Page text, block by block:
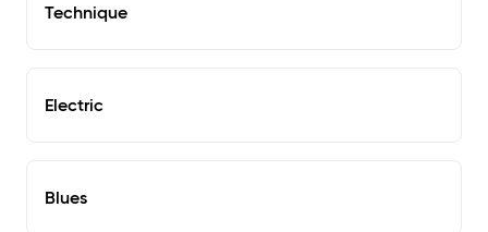
Technique
Electric
Blues